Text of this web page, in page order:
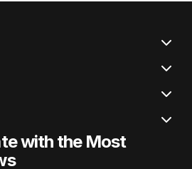
with the Most